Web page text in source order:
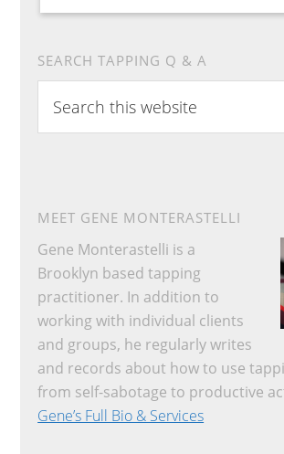
SEARCH TAPPING Q & A
this
website
MEET GENE MONTERASTELLI
Gene Monterastelli is a
Brooklyn based tapping
practitioner. In addition to
working with individual clients
and groups, he regularly writes
and records about how to use
from self-sabotage to productive
Gene’s Full Bio & Services